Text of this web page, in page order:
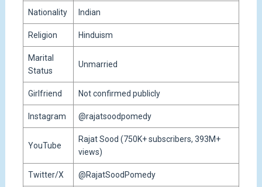
Nationality Indian
Religion Hinduism
Marital
Status
Unmarried
Girlfriend Not confirmed publicly
Instagram @rajatsoodpomedy
YouTube
Rajat Sood (750K+ subscribers, 393M+
views)
Twitter/X @RajatSoodPomedy